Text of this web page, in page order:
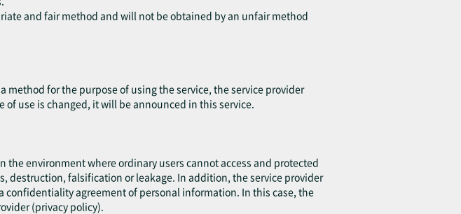
and fair method and will not be obtained by an unfair method
for the purpose of using the service, the service provider
use is changed, it will be announced in this service.
the environment where ordinary users cannot access and protected
destruction, falsification or leakage. In addition, the service provider
agreement of personal information. In this case, the
(privacy policy).